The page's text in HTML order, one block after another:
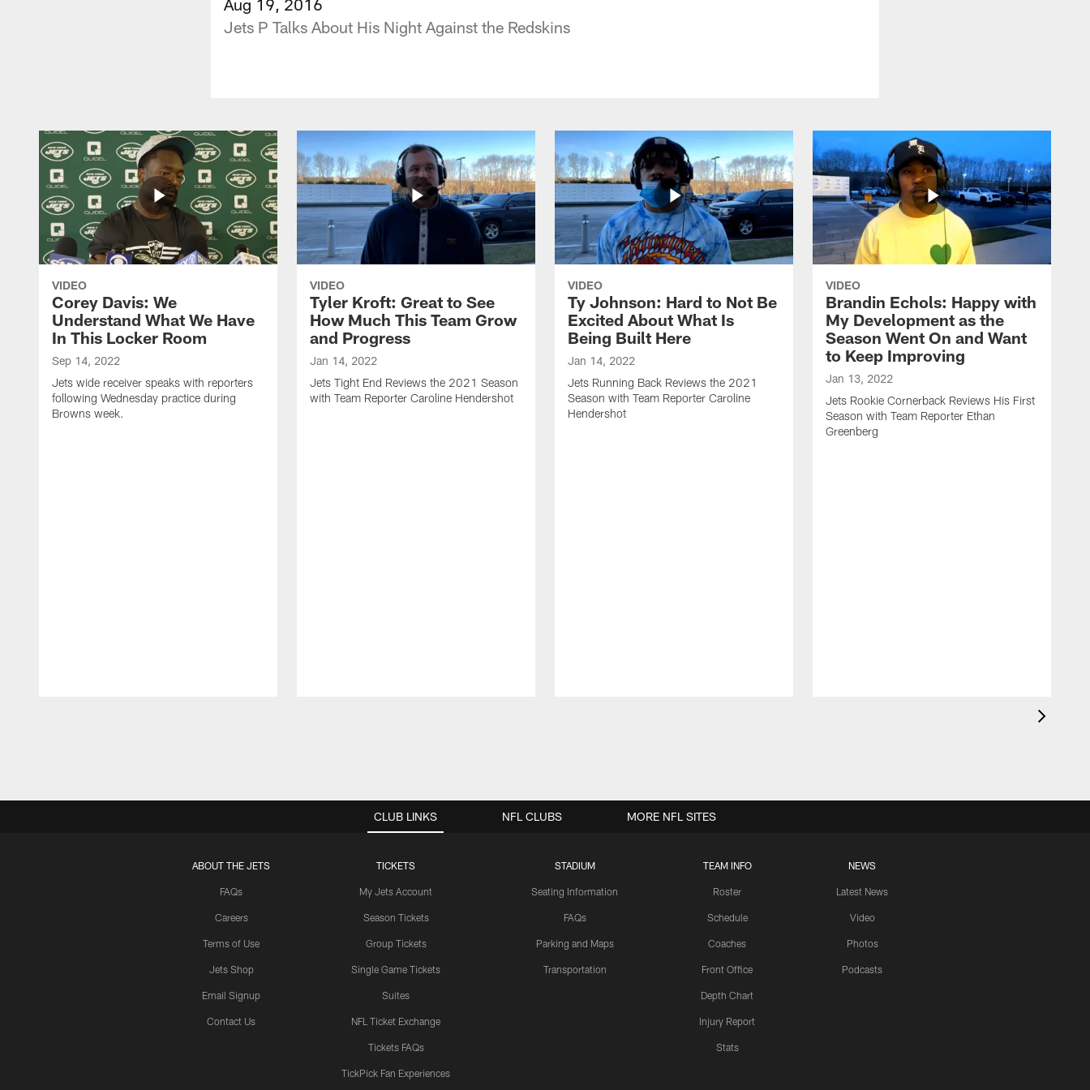
Jets P Talks About His Night Against the Redskins
VIDEO
Corey Davis: We
Understand What We Have
In This Locker Room
Sep 14, 2022
Jets wide receiver speaks with reporters
following Wednesday practice during
Browns week.
VIDEO
Tyler Kroft: Great to See
How Much This Team Grow
and Progress
Jan 14, 2022
Jets Tight End Reviews the 2021 Season
with Team Reporter Caroline Hendershot
VIDEO
Ty Johnson: Hard to Not Be
Excited About What Is
Being Built Here
Jan 14, 2022
Jets Running Back Reviews the 2021
Season with Team Reporter Caroline
Hendershot
VIDEO
Brandin Echols: Happy with
My Development as the
Season Went On and Want
to Keep Improving
Jan 13, 2022
Jets Rookie Cornerback Reviews His First
Season with Team Reporter Ethan
Greenberg
CLUB LINKS
ABOUT THE JETS
FAQs
Careers
Terms of Use
Jets Shop
Email Signup
Contact Us
TICKETS
My Jets Account
Season Tickets
Group Tickets
Single Game Tickets
Suites
NFL Ticket Exchange
Tickets FAQs
TickPick Fan Experiences
STADIUM
Seating Information
FAQs
Parking and Maps
Transportation
TEAM INFO
Roster
Schedule
Coaches
Front Office
Depth Chart
Injury Report
Stats
NEWS
Latest News
Video
Photos
Podcasts
NFL CLUBS MORE NFL SITES